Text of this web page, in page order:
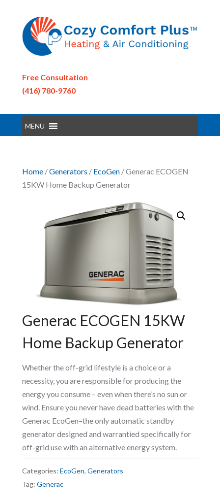
Free Consultation
(416) 780-9760
MENU
Home/Generators / EcoGen/ Generac ECOGEN
15KW Home Backup Generator
Generac ECOGEN 15KW
Home Backup Generator
Whether the off-grid lifestyle is a choice or a
necessity, you are responsible for producing the
energy you consume – even when there’s no sun or
wind. Ensure you never have dead batteries with the
Generac EcoGen–the only automatic standby
generator designed and warrantied specifically for
off-grid use with an alternative energy system.
Categories: EcoGen, Generators
Tag: Generac